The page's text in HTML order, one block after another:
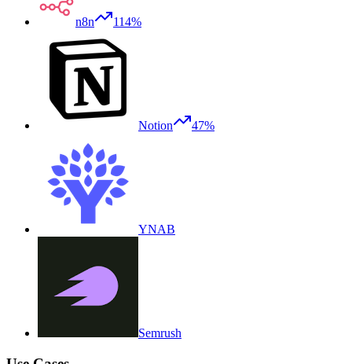
n8n 114%
Notion 47%
YNAB
Semrush